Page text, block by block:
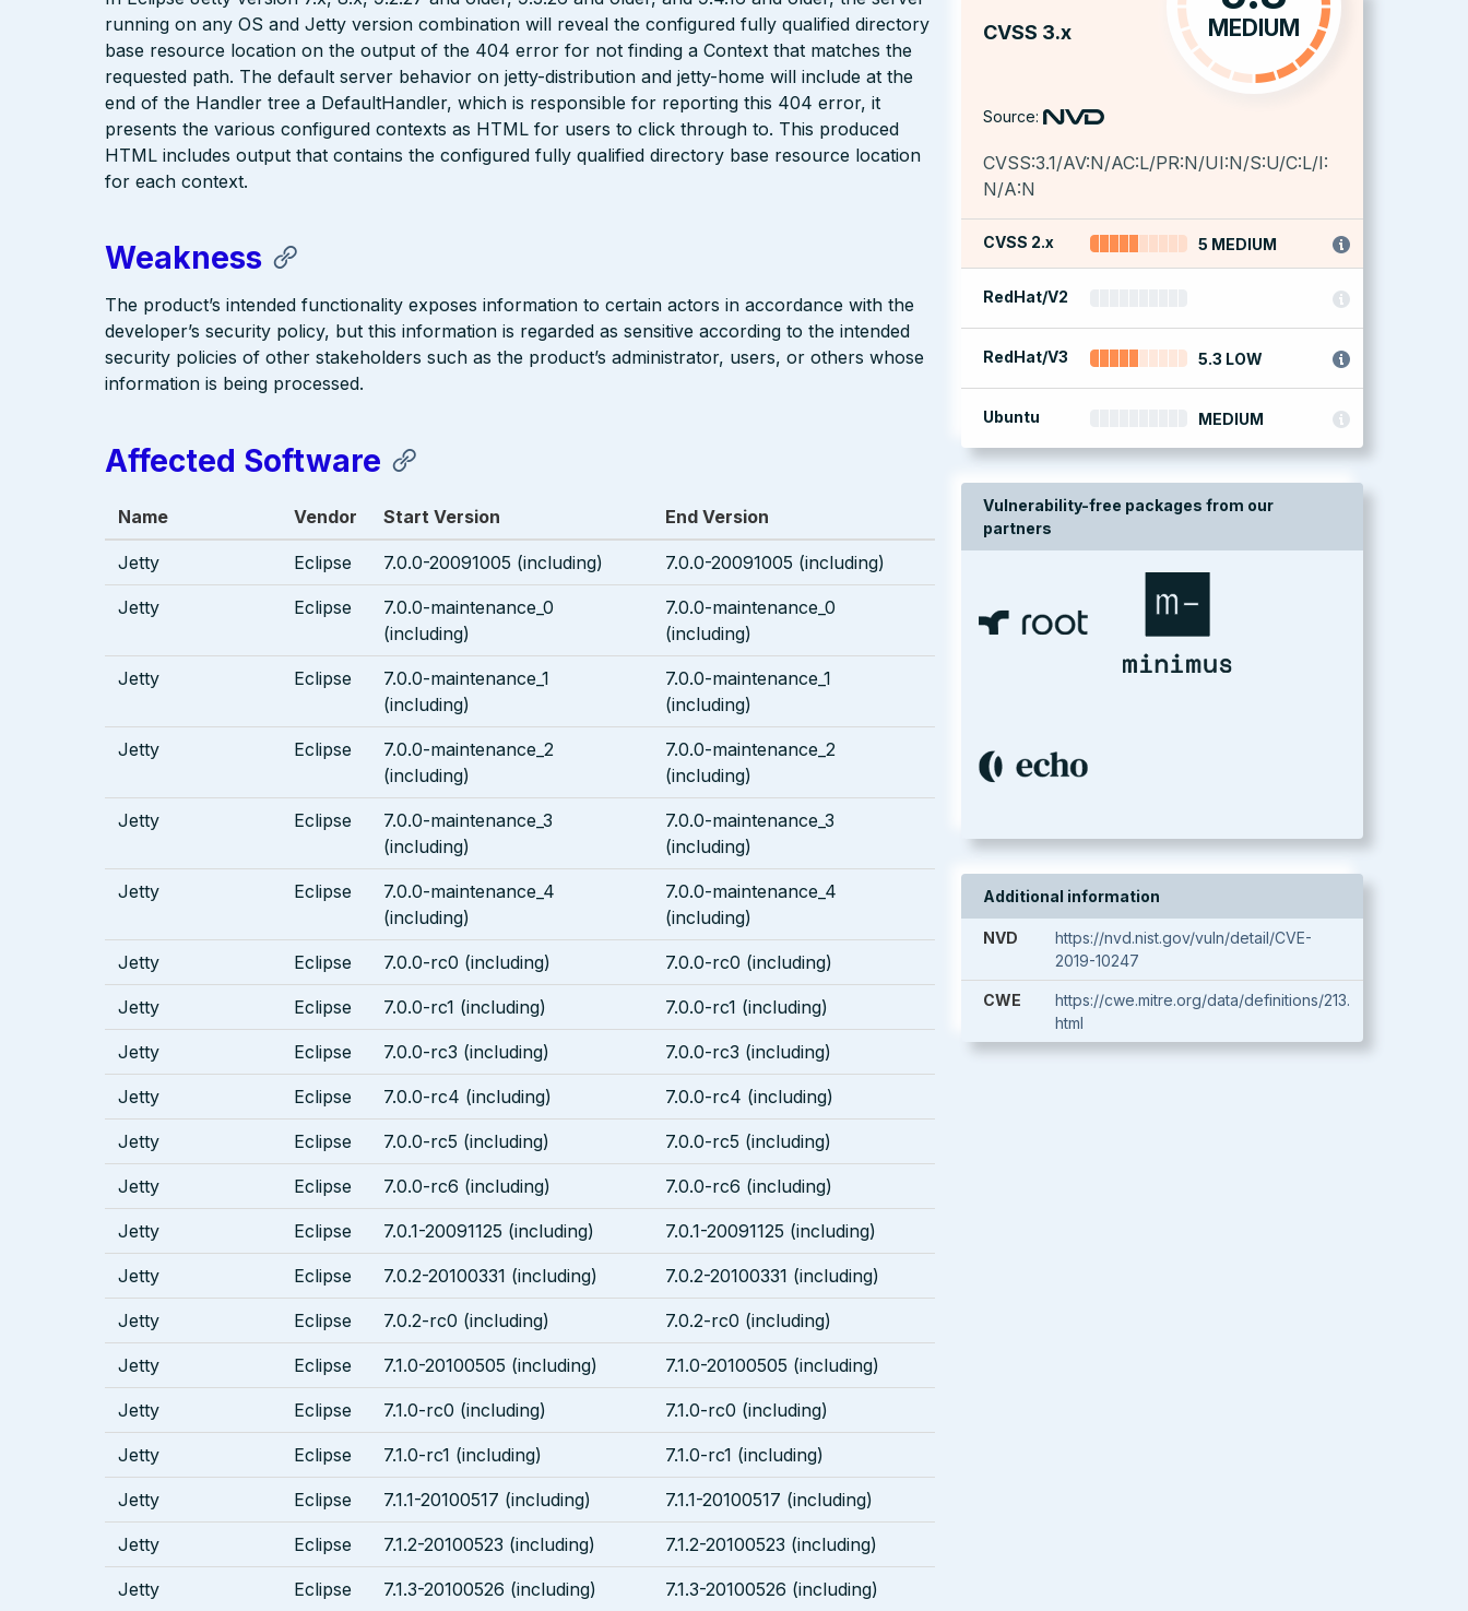
CVSS 3.x MEDIUM
Source:
CVSS:3.1/AV:N/AC:L/PR:N/UI:N/S:U/C:L/I:
N/A:N
CVSS 2.x 5 MEDIUM
RedHat/V2
RedHat/V3 5.3 LOW
Ubuntu MEDIUM
Vulnerability-free packages from our
partners
Additional information
NVD
https://nvd.nist.gov/vuln/detail/CVE-
2019-10247
CWE
https://cwe.mitre.org/data/definitions/213.
html
running on any OS and Jetty version combination will reveal the configured fully qualified directory
base resource location on the output of the 404 error for not finding a Context that matches the
requested path. The default server behavior on jetty-distribution and jetty-home will include at the
end of the Handler tree a DefaultHandler, which is responsible for reporting this 404 error, it
presents the various configured contexts as HTML for users to click through to. This produced
HTML includes output that contains the configured fully qualified directory base resource location
for each context.
Weakness
The product’s intended functionality exposes information to certain actors in accordance with the
developer’s security policy, but this information is regarded as sensitive according to the intended
security policies of other stakeholders such as the product’s administrator, users, or others whose
information is being processed.
Affected Software
Name Vendor Start Version End Version
Jetty Eclipse 7.0.0-20091005 (including) 7.0.0-20091005 (including)
Jetty Eclipse
7.0.0-maintenance_0
(including)
7.0.0-maintenance_0
(including)
Jetty Eclipse
7.0.0-maintenance_1
(including)
7.0.0-maintenance_1
(including)
Jetty Eclipse
7.0.0-maintenance_2
(including)
7.0.0-maintenance_2
(including)
Jetty Eclipse
7.0.0-maintenance_3
(including)
7.0.0-maintenance_3
(including)
Jetty Eclipse
7.0.0-maintenance_4
(including)
7.0.0-maintenance_4
(including)
Jetty Eclipse 7.0.0-rc0 (including) 7.0.0-rc0 (including)
Jetty Eclipse 7.0.0-rc1 (including) 7.0.0-rc1 (including)
Jetty Eclipse 7.0.0-rc3 (including) 7.0.0-rc3 (including)
Jetty Eclipse 7.0.0-rc4 (including) 7.0.0-rc4 (including)
Jetty Eclipse 7.0.0-rc5 (including) 7.0.0-rc5 (including)
Jetty Eclipse 7.0.0-rc6 (including) 7.0.0-rc6 (including)
Jetty Eclipse 7.0.1-20091125 (including) 7.0.1-20091125 (including)
Jetty Eclipse 7.0.2-20100331 (including) 7.0.2-20100331 (including)
Jetty Eclipse 7.0.2-rc0 (including) 7.0.2-rc0 (including)
Jetty Eclipse 7.1.0-20100505 (including) 7.1.0-20100505 (including)
Jetty Eclipse 7.1.0-rc0 (including) 7.1.0-rc0 (including)
Jetty Eclipse 7.1.0-rc1 (including) 7.1.0-rc1 (including)
Jetty Eclipse 7.1.1-20100517 (including) 7.1.1-20100517 (including)
Jetty Eclipse 7.1.2-20100523 (including) 7.1.2-20100523 (including)
Jetty Eclipse 7.1.3-20100526 (including) 7.1.3-20100526 (including)